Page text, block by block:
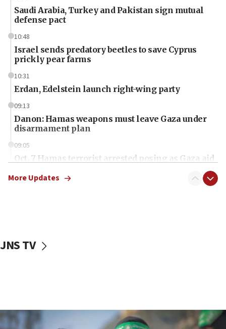
Saudi Arabia, Turkey and Pakistan sign mutual
defense pact
10:48
Israel sends predatory beetles to save Cyprus
prickly pear farms
10:31
Erdan, Edelstein launch right-wing party
09:13
Danon: Hamas weapons must leave Gaza under
disarmament plan
09:05
Oct. 7 Hamas terrorist arrested posing as Gaza aid
vessels under Iran blockade
06:55
More Updates
JNS TV